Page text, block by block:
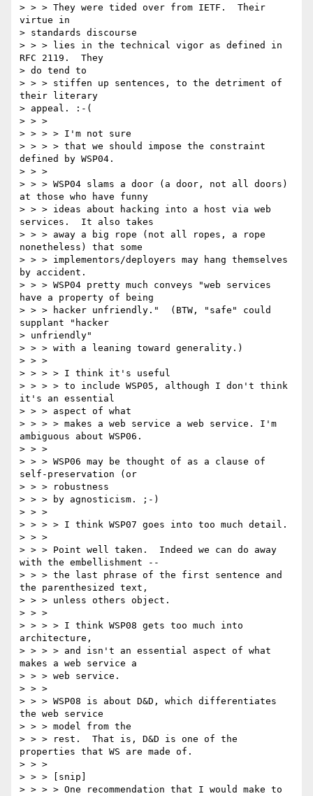
> > > They were tided over from IETF.  Their
virtue in
> standards discourse
> > > lies in the technical vigor as defined in
RFC 2119.  They
> do tend to
> > > stiffen up sentences, to the detriment of
their literary
> appeal. :-(
> > >
> > > > I'm not sure
> > > > that we should impose the constraint
defined by WSP04.
> > >
> > > WSP04 slams a door (a door, not all doors)
at those who have funny
> > > ideas about hacking into a host via web
services.  It also takes
> > > away a big rope (not all ropes, a rope
nonetheless) that some
> > > implementors/deployers may hang themselves
by accident.
> > > WSP04 pretty much conveys "web services
have a property of being
> > > hacker unfriendly."  (BTW, "safe" could
supplant "hacker
> unfriendly"
> > > with a leaning toward generality.)
> > >
> > > > I think it's useful
> > > > to include WSP05, although I don't think
it's an essential
> > > aspect of what
> > > > makes a web service a web service. I'm
ambiguous about WSP06.
> > >
> > > WSP06 may be thought of as a clause of
self-preservation (or
> > > robustness
> > > by agnosticism. ;-)
> > >
> > > > I think WSP07 goes into too much detail.
> > >
> > > Point well taken.  Indeed we can do away
with the embellishment --
> > > the last phrase of the first sentence and
the parenthesized text,
> > > unless others object.
> > >
> > > > I think WSP08 gets too much into
architecture,
> > > > and isn't an essential aspect of what
makes a web service a
> > > web service.
> > >
> > > WSP08 is about D&D, which differentiates
the web service
> > > model from the
> > > rest.  That is, D&D is one of the
properties that WS are made of.
> > >
> > > [snip]
> > > > One recommendation that I would make to